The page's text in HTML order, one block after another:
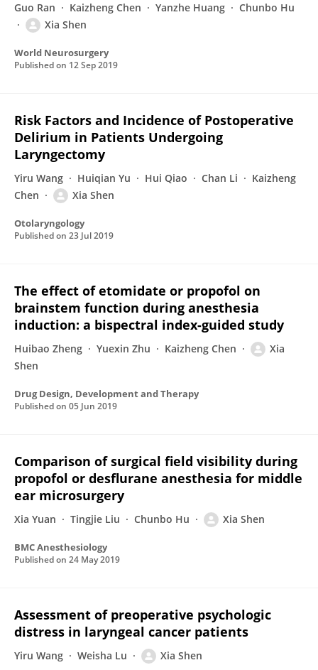
Guo Ran Kaizheng Chen Yanzhe Huang
Chunbo Hu
Xia Shen
World Neurosurgery
Published on 12 Sep 2019
Risk Factors and Incidence of Postoperative
Delirium in Patients Undergoing
Laryngectomy
Yiru Wang Huiqian Yu Hui Qiao Chan Li
Kaizheng
Chen
Xia Shen
Otolaryngology
Published on 23 Jul 2019
The effect of etomidate or propofol on
brainstem function during anesthesia
induction: a bispectral index-guided study
Huibao Zheng Yuexin Zhu Kaizheng Chen
Xia
Shen
Drug Design, Development and Therapy
Published on 05 Jun 2019
Comparison of surgical field visibility during
propofol or desflurane anesthesia for middle
ear microsurgery
Xia Yuan Tingjie Liu Chunbo Hu Xia Shen
BMC Anesthesiology
Published on 24 May 2019
Assessment of preoperative psychologic
distress in laryngeal cancer patients
Yiru Wang Weisha Lu Xia Shen